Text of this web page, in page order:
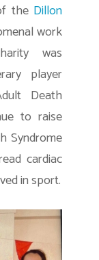
the Dillon
work
was
player
Death
to raise
Syndrome
cardiac
in sport.